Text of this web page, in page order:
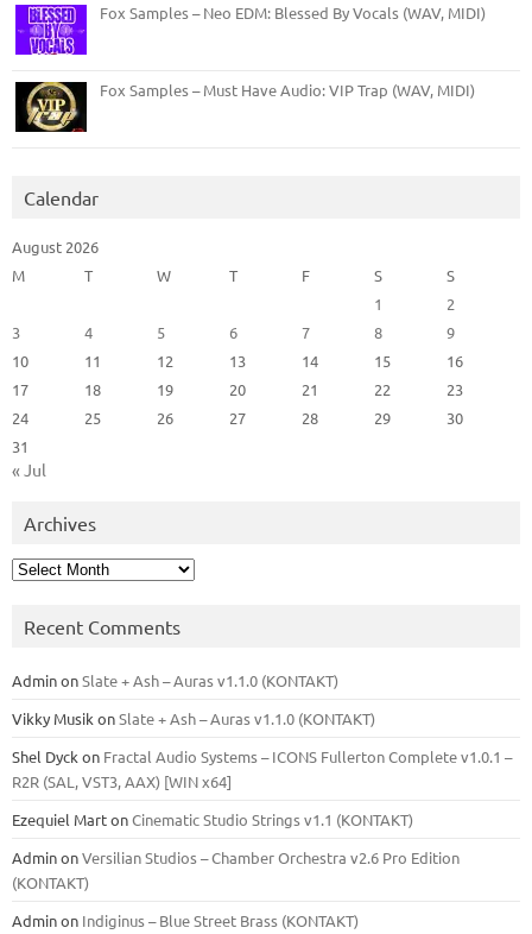
Fox Samples – Neo EDM: Blessed By Vocals (WAV, MIDI)
Fox Samples – Must Have Audio: VIP Trap (WAV, MIDI)
Calendar
August 2026
M
T W T F S
S
1
2
3
4 5 6 7 8
9
10
11 12 13 14 15
16
17
18 19 20 21 22
23
24
25 26 27 28 29
30
31
« Jul
Archives
Archives
Recent Comments
AdminonSlate + Ash – Auras v1.1.0 (KONTAKT)
Vikky Musik onSlate + Ash – Auras v1.1.0 (KONTAKT)
Shel Dyck on Fractal Audio Systems – ICONS Fullerton Complete v1.0.1 –
R2R (SAL, VST3, AAX) [WIN x64]
Ezequiel MartonCinematic Studio Strings v1.1 (KONTAKT)
AdminonVersilian Studios – Chamber Orchestra v2.6 Pro Edition
(KONTAKT)
Adminon Indiginus – Blue Street Brass (KONTAKT)